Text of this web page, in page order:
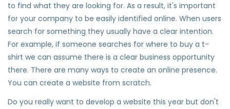
to find what they are looking for. As a result, it's important
for your company to be easily identified online. When users
search for something they usually have a clear intention.
For example, if someone searches for where to buy a t-
shirt we can assume there is a clear business opportunity
there. There are many ways to create an online presence.
You can create a website from scratch.
Do you really want to develop a website this year but don't